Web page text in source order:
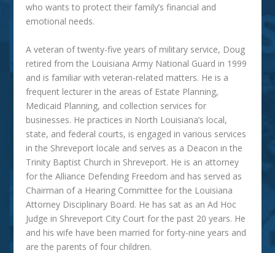
who wants to protect their family’s financial and
emotional needs.
A veteran of twenty-five years of military service, Doug
retired from the Louisiana Army National Guard in 1999
and is familiar with veteran-related matters. He is a
frequent lecturer in the areas of Estate Planning,
Medicaid Planning, and collection services for
businesses. He practices in North Louisiana’s local,
state, and federal courts, is engaged in various services
in the Shreveport locale and serves as a Deacon in the
Trinity Baptist Church in Shreveport. He is an attorney
for the Alliance Defending Freedom and has served as
Chairman of a Hearing Committee for the Louisiana
Attorney Disciplinary Board. He has sat as an Ad Hoc
Judge in Shreveport City Court for the past 20 years. He
and his wife have been married for forty-nine years and
are the parents of four children.